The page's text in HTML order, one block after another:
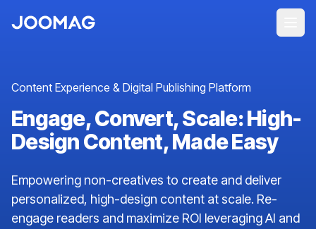
Content Experience & Digital Publishing Platform
Engage, Convert, Scale: High-
Design Content, Made Easy
Empowering non-creatives to create and deliver
personalized, high-design content at scale. Re-
engage readers and maximize ROI leveraging AI and